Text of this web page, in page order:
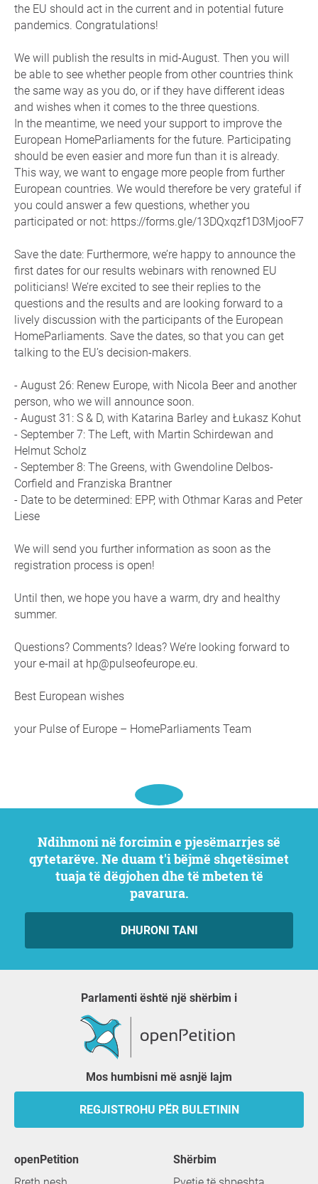
the EU should act in the current and in potential future
pandemics. Congratulations!
We will publish the results in mid-August. Then you will
be able to see whether people from other countries think
the same way as you do, or if they have different ideas
and wishes when it comes to the three questions.
In the meantime, we need your support to improve the
European HomeParliaments for the future. Participating
should be even easier and more fun than it is already.
This way, we want to engage more people from further
European countries. We would therefore be very grateful if
you could answer a few questions, whether you
participated or not: https://forms.gle/13DQxqzf1D3MjooF7
Save the date: Furthermore, we’re happy to announce the
first dates for our results webinars with renowned EU
politicians! We’re excited to see their replies to the
questions and the results and are looking forward to a
lively discussion with the participants of the European
HomeParliaments. Save the dates, so that you can get
talking to the EU’s decision-makers.
- August 26: Renew Europe, with Nicola Beer and another
person, who we will announce soon.
- August 31: S & D, with Katarina Barley and Łukasz Kohut
- September 7: The Left, with Martin Schirdewan and
Helmut Scholz
- September 8: The Greens, with Gwendoline Delbos-
Corfield and Franziska Brantner
- Date to be determined: EPP, with Othmar Karas and Peter
Liese
We will send you further information as soon as the
registration process is open!
Until then, we hope you have a warm, dry and healthy
summer.
Questions? Comments? Ideas? We’re looking forward to
your e-mail at hp@pulseofeurope.eu.
Best European wishes
your Pulse of Europe – HomeParliaments Team
Ndihmoni në forcimin e pjesëmarrjes së
qytetarëve. Ne duam t'i bëjmë shqetësimet
tuaja të dëgjohen dhe të mbeten të
pavarura.
DHURONI TANI
Parlamenti është një shërbim i
Mos humbisni më asnjë lajm
REGJISTROHU PËR BULETININ
openPetition
shërbim